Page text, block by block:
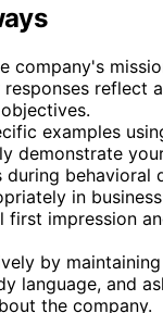
company's
responses reflect
examples
demonstrate
during behavioral
in
first impression
by
language, and
the company.